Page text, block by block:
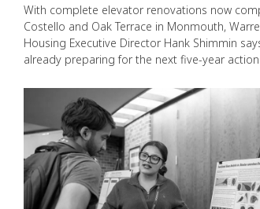
With complete elevator renovations now
Costello and Oak Terrace in Monmouth,
Housing Executive Director Hank Shimmin
already preparing for the next five-year action